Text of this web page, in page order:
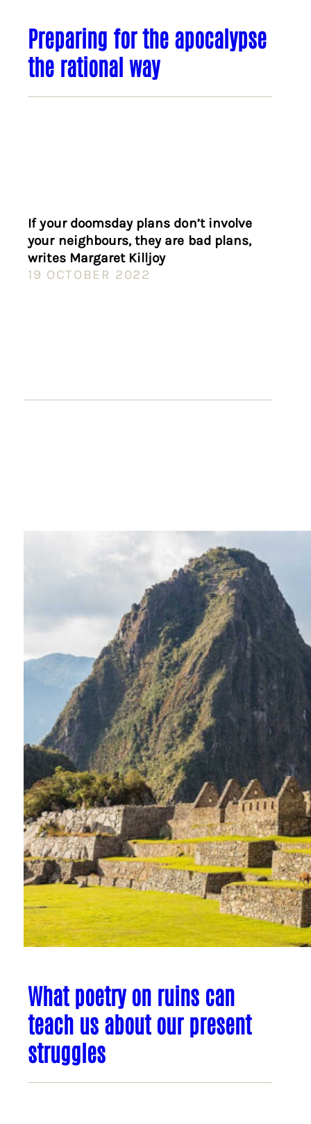
Preparing for the apocalypse
the rational way
If your doomsday plans don’t involve
your neighbours, they are bad plans,
writes Margaret Killjoy
19 OCTOBER 2022
What poetry on ruins can
teach us about our present
struggles